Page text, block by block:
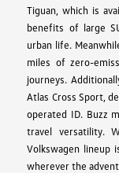
Tiguan, which is
benefits of large
urban life.
miles of zero-
journeys.
Atlas Cross Sport,
operated ID. Buzz
travel versatility.
Volkswagen lineup
wherever the